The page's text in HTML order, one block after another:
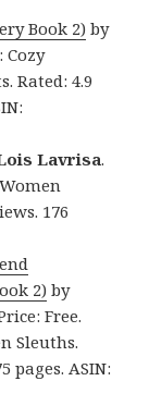
Book 2) by
Cozy
Rated: 4.9
Lavrisa.
176
2) by
Free.
Sleuths.
pages. ASIN: